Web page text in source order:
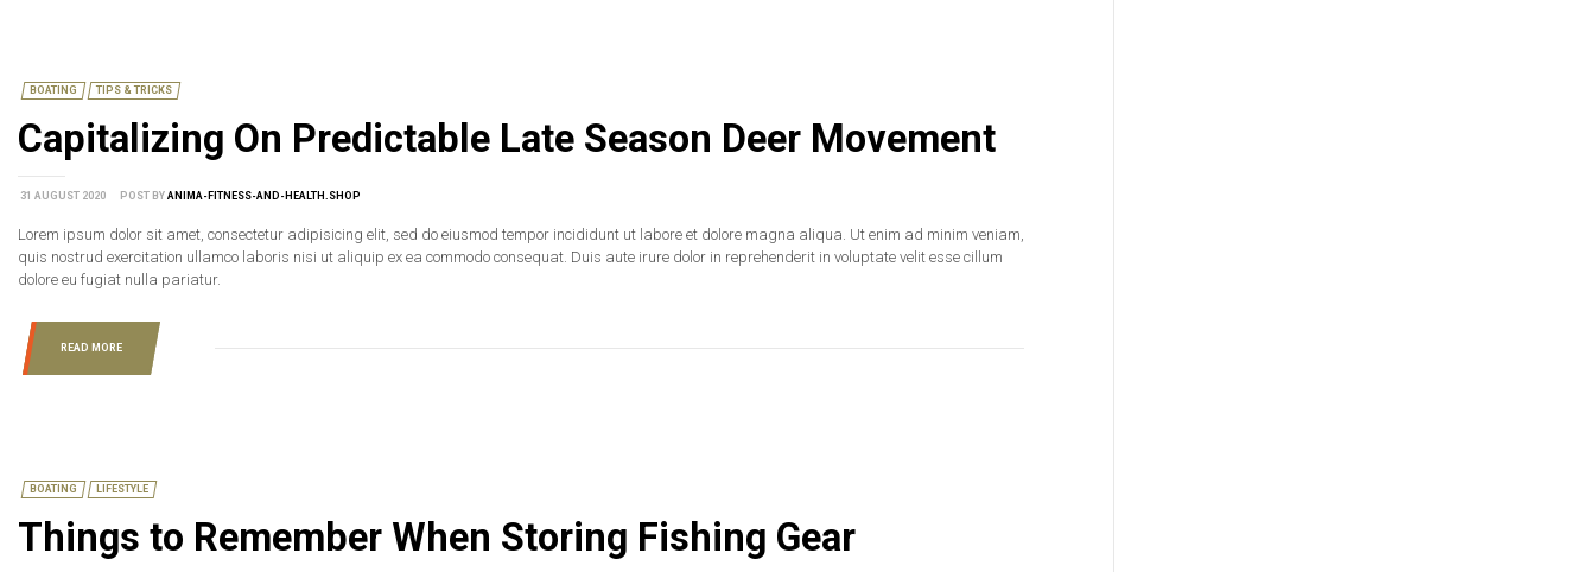
BOATING TIPS & TRICKS
31 AUGUST 2020 POST BY ANIMA-FITNESS-AND-HEALTH.SHOP
Capitalizing On Predictable Late Season Deer Movement
Lorem ipsum dolor sit amet, consectetur adipisicing elit, sed do eiusmod tempor incididunt ut labore et dolore magna aliqua. Ut enim ad minim veniam,
quis nostrud exercitation ullamco laboris nisi ut aliquip ex ea commodo consequat. Duis aute irure dolor in reprehenderit in voluptate velit esse cillum
dolore eu fugiat nulla pariatur.
READ MORE
BOATING LIFESTYLE
Things to Remember When Storing Fishing Gear